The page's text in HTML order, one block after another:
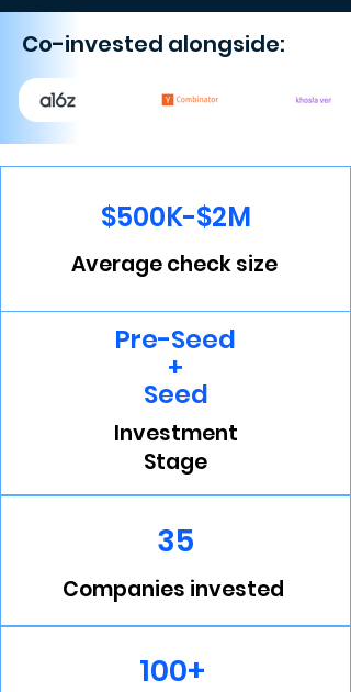
Co-invested alongside:
$500K-$2M
Average check size
Pre-Seed
+
Seed
Investment
Stage
35
Companies invested
100+